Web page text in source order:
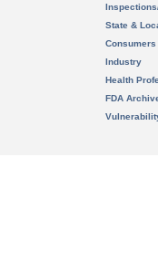
State &
Consumers
Industry
Health
FDA